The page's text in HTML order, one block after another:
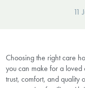
11
Choosing the right care
you can make for a loved
trust, comfort, and